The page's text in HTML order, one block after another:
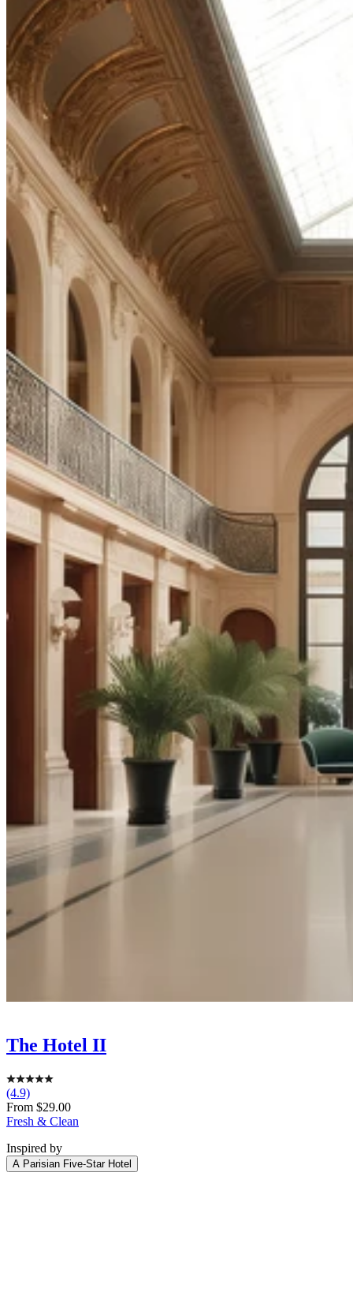
The Hotel II
(4.9)
Sale
price
From $29.00
Fresh & Clean
Inspired by
A Parisian Five-Star Hotel